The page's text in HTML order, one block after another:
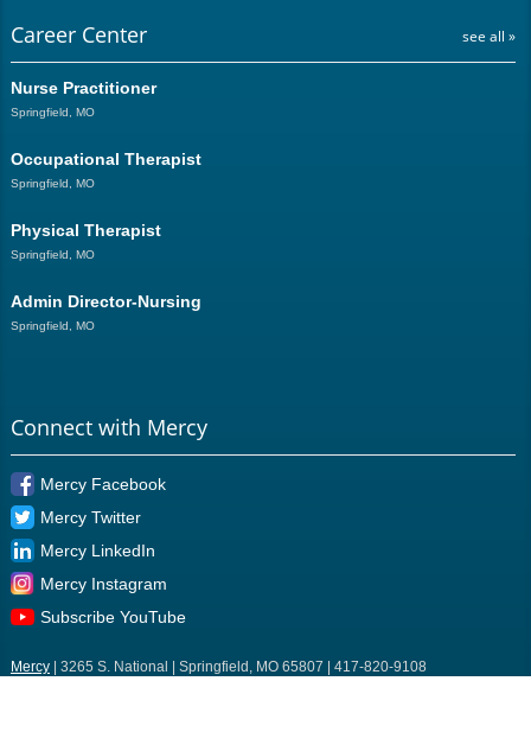
Career Center see all »
Nurse Practitioner
Springfield, MO
Occupational Therapist
Springfield, MO
Physical Therapist
Springfield, MO
Admin Director-Nursing
Springfield, MO
Connect with Mercy
Mercy Facebook
Mercy Twitter
Mercy LinkedIn
Mercy Instagram
Subscribe YouTube
Mercy| 3265 S. National | Springfield, MO 65807 | 417-820-9108